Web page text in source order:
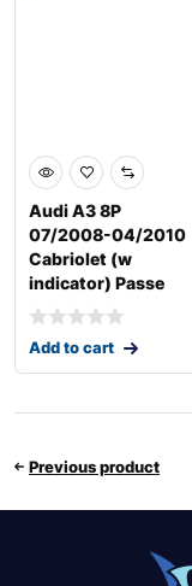
Audi A3 8P
07/2008-04/2010
Cabriolet (w
indicator) Passe
Add to cart
Previous product